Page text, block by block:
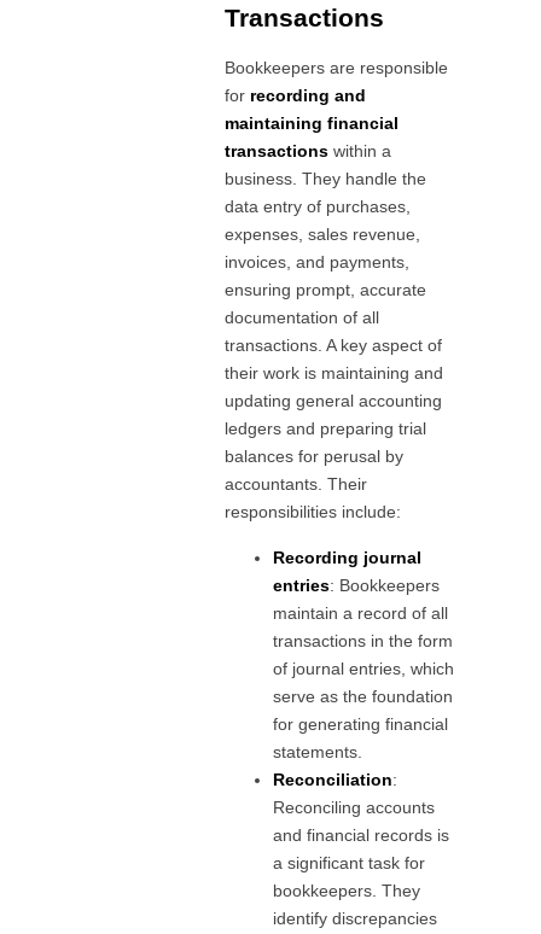
Transactions
Bookkeepers are responsible
for recording and
maintaining financial
transactions within a
business. They handle the
data entry of purchases,
expenses, sales revenue,
invoices, and payments,
ensuring prompt, accurate
documentation of all
transactions. A key aspect of
their work is maintaining and
updating general accounting
ledgers and preparing trial
balances for perusal by
accountants. Their
responsibilities include:
Recording journal
entries: Bookkeepers
maintain a record of all
transactions in the form
of journal entries, which
serve as the foundation
for generating financial
statements.
Reconciliation:
Reconciling accounts
and financial records is
a significant task for
bookkeepers. They
identify discrepancies